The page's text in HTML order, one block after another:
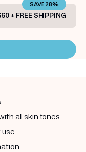
+ FREE SHIPPING
SAVE 28%
all skin tones